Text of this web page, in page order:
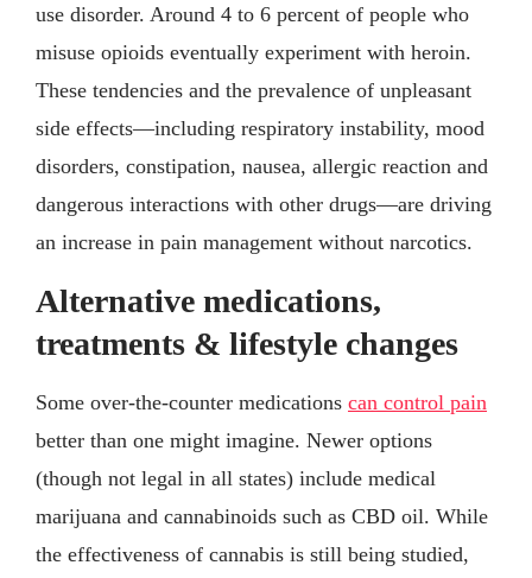
use disorder. Around 4 to 6 percent of people who
misuse opioids eventually experiment with heroin.
These tendencies and the prevalence of unpleasant
side effects—including respiratory instability, mood
disorders, constipation, nausea, allergic reaction and
dangerous interactions with other drugs—are driving
an increase in pain management without narcotics.
Alternative medications,
treatments & lifestyle changes
Some over-the-counter medications can control pain
better than one might imagine. Newer options
(though not legal in all states) include medical
marijuana and cannabinoids such as CBD oil. While
the effectiveness of cannabis is still being studied,